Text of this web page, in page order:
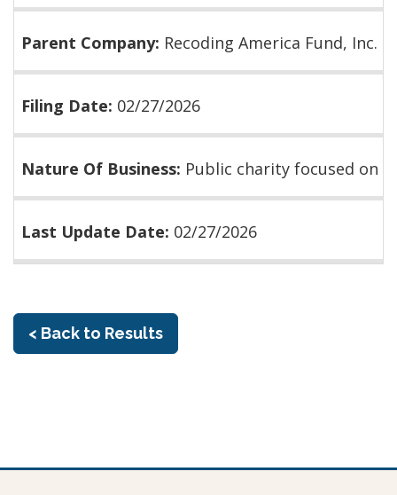
Parent Company: Recoding America Fund, Inc.
Filing Date: 02/27/2026
Nature Of Business: Public charity focused on
Last Update Date: 02/27/2026
< Back to Results